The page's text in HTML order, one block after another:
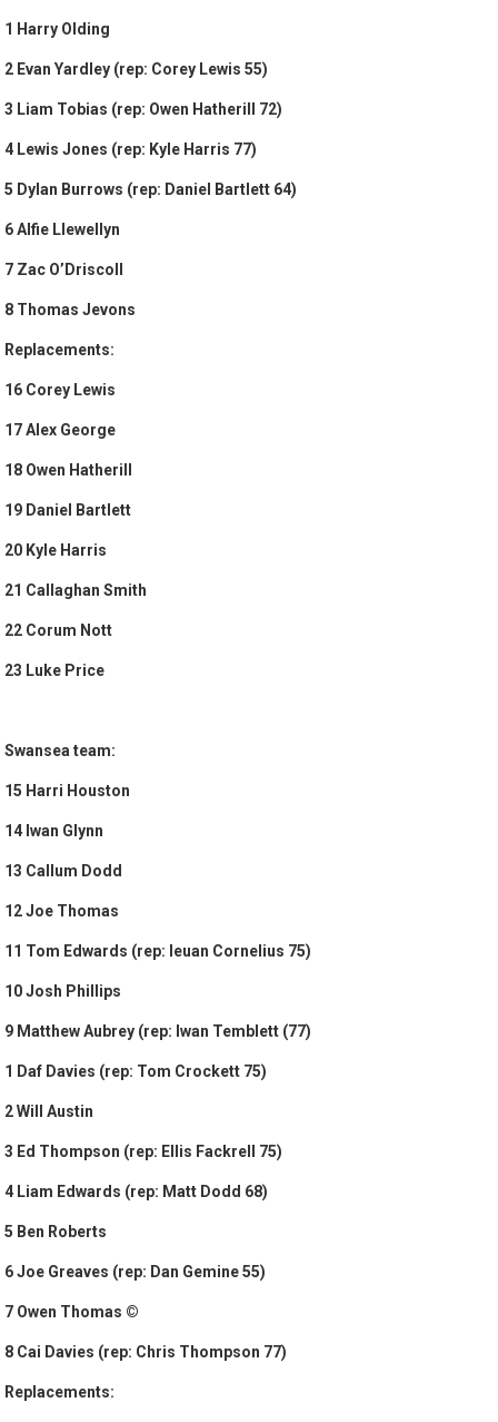
1 Harry Olding
2 Evan Yardley (rep: Corey Lewis 55)
3 Liam Tobias (rep: Owen Hatherill 72)
4 Lewis Jones (rep: Kyle Harris 77)
5 Dylan Burrows (rep: Daniel Bartlett 64)
6 Alfie Llewellyn
7 Zac O’Driscoll
8 Thomas Jevons
Replacements:
16 Corey Lewis
17 Alex George
18 Owen Hatherill
19 Daniel Bartlett
20 Kyle Harris
21 Callaghan Smith
22 Corum Nott
23 Luke Price
Swansea team:
15 Harri Houston
14 Iwan Glynn
13 Callum Dodd
12 Joe Thomas
11 Tom Edwards (rep: Ieuan Cornelius 75)
10 Josh Phillips
9 Matthew Aubrey (rep: Iwan Temblett (77)
1 Daf Davies (rep: Tom Crockett 75)
2 Will Austin
3 Ed Thompson (rep: Ellis Fackrell 75)
4 Liam Edwards (rep: Matt Dodd 68)
5 Ben Roberts
6 Joe Greaves (rep: Dan Gemine 55)
7 Owen Thomas ©
8 Cai Davies (rep: Chris Thompson 77)
Replacements: